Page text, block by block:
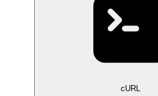
cURL